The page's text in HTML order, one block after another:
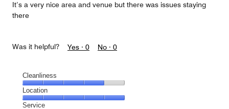
It’s a very nice area and venue but there was issues staying
there
Was it helpful? Yes · 0 No · 0
Cleanliness
Cleanliness,
4
Location
Location,
Service